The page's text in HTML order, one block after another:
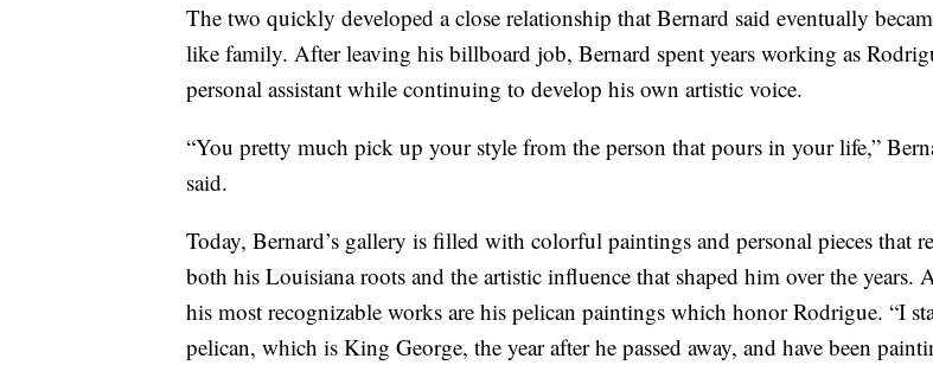
The two quickly developed a close relationship that Bernard said eventually
like family. After leaving his billboard job, Bernard spent years working as
personal assistant while continuing to develop his own artistic voice.
“You pretty much pick up your style from the person that pours in your life,”
said.
Today, Bernard’s gallery is filled with colorful paintings and personal pieces that
both his Louisiana roots and the artistic influence that shaped him over the years.
his most recognizable works are his pelican paintings which honor Rodrigue. “I
pelican, which is King George, the year after he passed away, and have been